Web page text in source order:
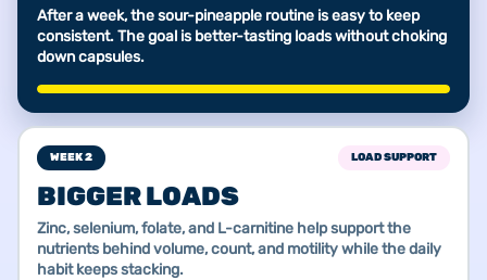
After a week, the sour-pineapple routine is easy to keep
consistent. The goal is better-tasting loads without choking
down capsules.
WEEK 2 LOAD SUPPORT
BIGGER LOADS
Zinc, selenium, folate, and L-carnitine help support the
nutrients behind volume, count, and motility while the daily
habit keeps stacking.